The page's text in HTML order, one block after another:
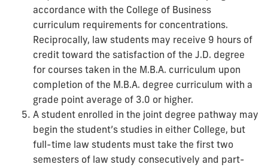
accordance with the College of Business
curriculum requirements for concentrations.
Reciprocally, law students may receive 9 hours of
credit toward the satisfaction of the J.D. degree
for courses taken in the M.B.A. curriculum upon
completion of the M.B.A. degree curriculum with a
grade point average of 3.0 or higher.
A student enrolled in the joint degree pathway may
begin the student’s studies in either College, but
full-time law students must take the first two
semesters of law study consecutively and part-